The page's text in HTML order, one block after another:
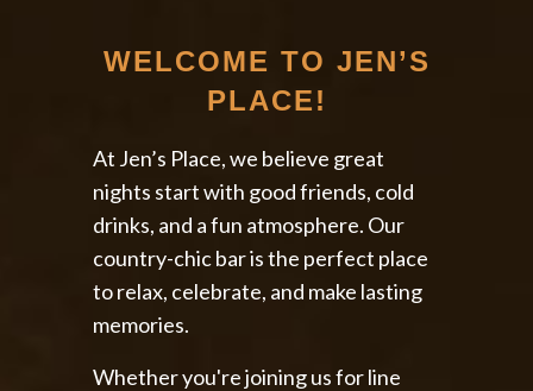
WELCOME TO JEN’S
PLACE!
At Jen’s Place, we believe great
nights start with good friends, cold
drinks, and a fun atmosphere. Our
country-chic bar is the perfect place
to relax, celebrate, and make lasting
memories.
Whether you're joining us for line